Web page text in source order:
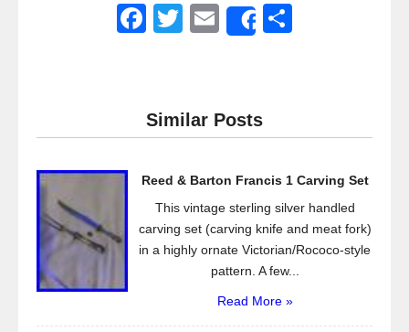
F
e
b
o
k
T
er
E
Share
Similar Posts
Reed & Barton Francis 1 Carving Set
This vintage sterling silver handled
carving set (carving knife and meat fork)
in a highly ornate Victorian/Rococo-style
pattern. A few...
Read More »